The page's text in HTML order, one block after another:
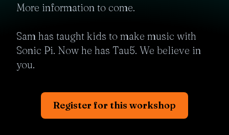
More information to come.
Sam has taught kids to make music with
Sonic Pi. Now he has Tau5. We believe in
you.
Register for this workshop